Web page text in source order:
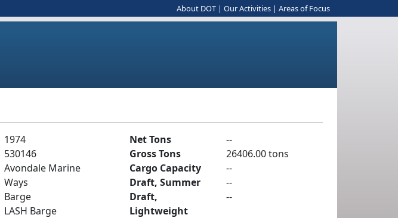
About DOT | Our Activities | Areas of Focus
1974
530146
Avondale Marine
Ways
Barge
LASH Barge
Net Tons
--
Gross Tons
26406.00 tons
Cargo Capacity
--
Draft, Summer
--
Draft,
Lightweight
--